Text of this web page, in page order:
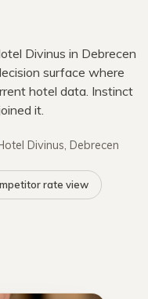
Divinus in Debrecen
surface where
hotel data. Instinct
it.
Divinus, Debrecen
rate view